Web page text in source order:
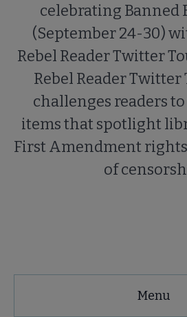
celebrating Banned
(September 24-30)
Rebel Reader Twitter
Rebel Reader
challenges readers
items that spotlight
First Amendment
of
Menu